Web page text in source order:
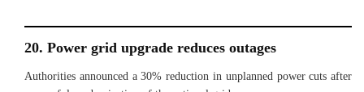
20. Power grid upgrade reduces outages
Authorities announced a 30% reduction in unplanned power cuts after